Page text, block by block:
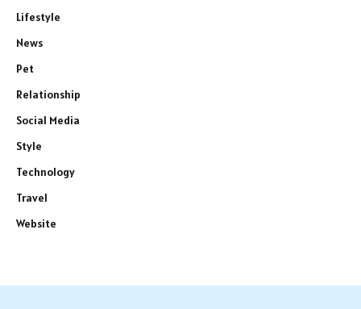
Lifestyle
News
Pet
Relationship
Social Media
Style
Technology
Travel
Website